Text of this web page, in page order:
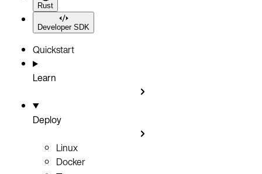
Rust
Developer SDK
Quickstart
Learn
Deploy
Linux
Docker